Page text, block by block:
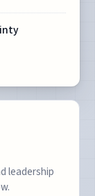
leadership